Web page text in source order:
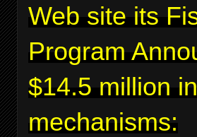
Web site its
Program
$14.5 million
mechanisms: